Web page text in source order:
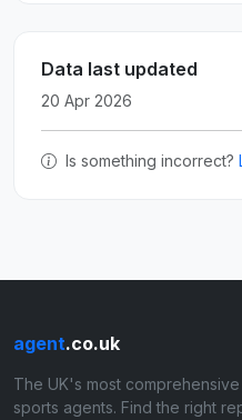
Data last updated
20 Apr 2026
Is something incorrect?
agent.co.uk
The UK's most
sports agents. Find the right